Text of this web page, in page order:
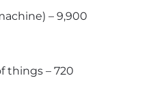
– 9,900
things – 720